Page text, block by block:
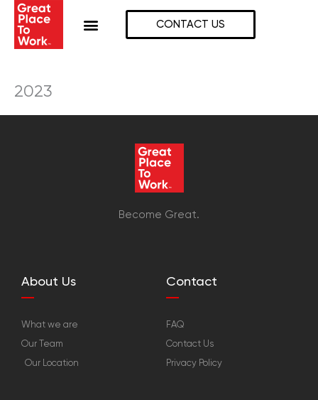
Skip
content
CONTACT US
2023
Become Great.
About Us
What we are
Our Team
Our Location
Contact
FAQ
Contact Us
Privacy Policy